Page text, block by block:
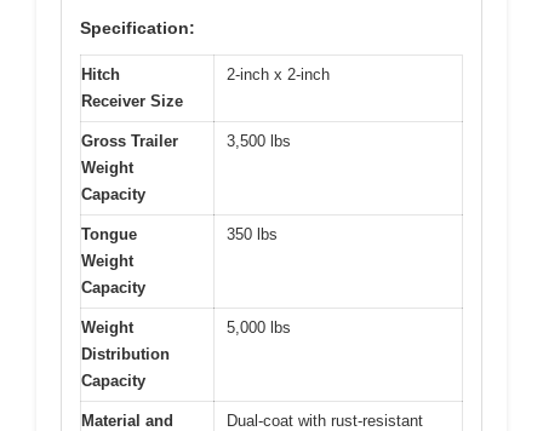
Specification:
Hitch
Receiver Size
2-inch x 2-inch
Gross Trailer
Weight
Capacity
3,500 lbs
Tongue
Weight
Capacity
350 lbs
Weight
Distribution
Capacity
5,000 lbs
Material and
Dual-coat with rust-resistant